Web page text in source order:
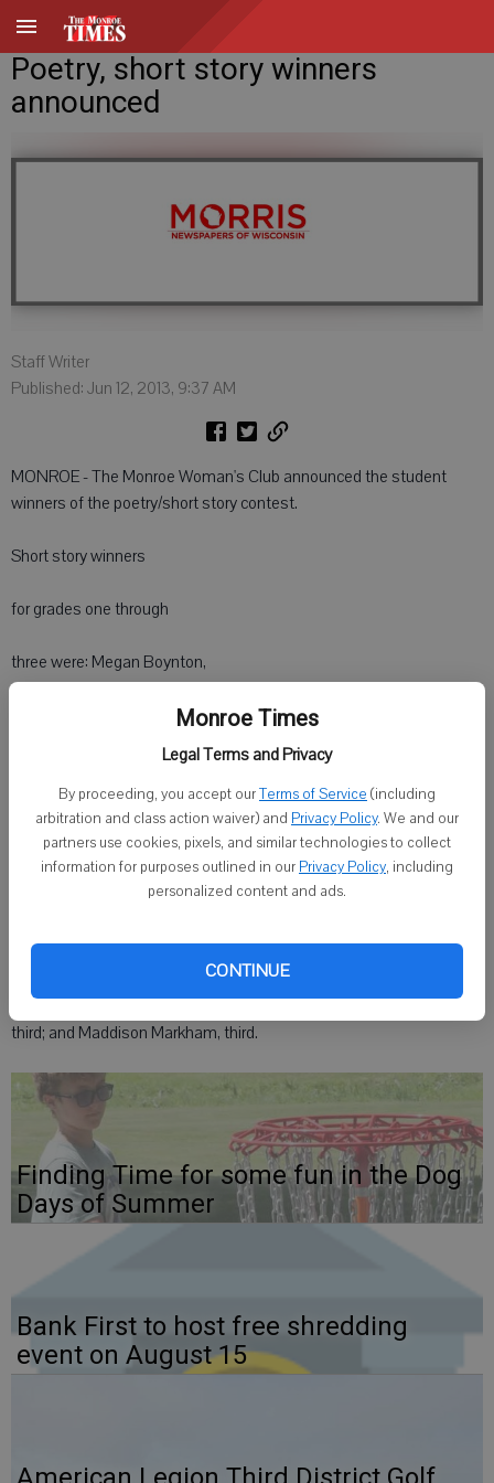
Monroe Times
Legal Terms and Privacy
By proceeding, you accept ourTerms of Service (including
arbitration and class action waiver) and Privacy Policy. We and our
partners use cookies, pixels, and similar technologies to collect
information for purposes outlined in our Privacy Policy, including
personalized content and ads.
CONTINUE
Poetry, short story winners
announced
Staff Writer
Published: Jun 12, 2013, 9:37 AM
MONROE - The Monroe Woman's Club announced the student
winners of the poetry/short story contest.
Short story winners
for grades one through
three were: Megan Boynton,
first place; Ryan Mathiason,
second; and Katie Kundert, third.
Short story winners for grades fourth through sixth were: Maddison
Markham, first; Trevor Boll, second; and Kaiden Klemm, third.
Poetry winners for grades fourth through sixth were: Henry
Winners at the General Federation of Women's Clubs-WI state level
third; and Maddison Markham, third.
Finding Time for some fun in the Dog
Days of Summer
Bank First to host free shredding
event on August 15